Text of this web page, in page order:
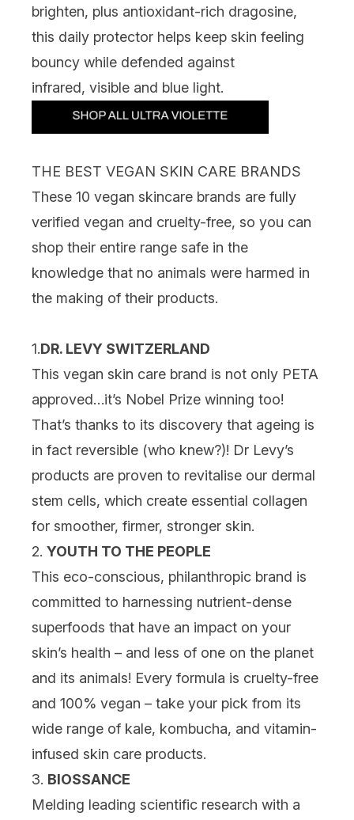
brighten, plus antioxidant-rich dragosine,
this daily protector helps keep skin feeling
bouncy while defended against
infrared, visible and blue light.
THE BEST VEGAN SKIN CARE BRANDS
These 10 vegan skincare brands are fully
verified vegan and cruelty-free, so you can
shop their entire range safe in the
knowledge that no animals were harmed in
the making of their products.
1.DR. LEVY SWITZERLAND
This vegan skin care brand is not only PETA
approved…it’s Nobel Prize winning too!
That’s thanks to its discovery that ageing is
in fact reversible (who knew?)! Dr Levy’s
products are proven to revitalise our dermal
stem cells, which create essential collagen
for smoother, firmer, stronger skin.
2. YOUTH TO THE PEOPLE
This eco-conscious, philanthropic brand is
committed to harnessing nutrient-dense
superfoods that have an impact on your
skin’s health – and less of one on the planet
and its animals! Every formula is cruelty-free
and 100% vegan – take your pick from its
wide range of kale, kombucha, and vitamin-
infused skin care products.
3. BIOSSANCE
Melding leading scientific research with a